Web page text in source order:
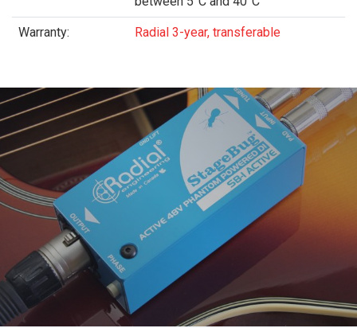
Warranty: Radial 3-year, transferable